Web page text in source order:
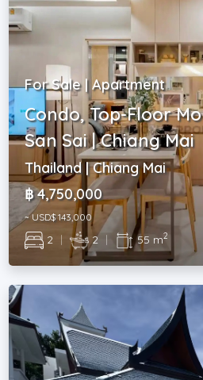
For Sale | Apartment
Condo, Top-Floor
San Sai | Chiang Mai
Thailand | Chiang Mai
฿ 4,750,000
~ USD$ 143,000
2 | 2 | 55 m2